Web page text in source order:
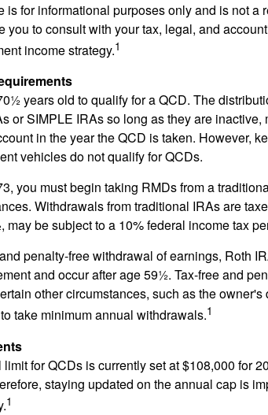
is for informational purposes only and is not a
you to consult with your tax, legal, and
income strategy.1
years old to qualify for a QCD. The
or SIMPLE IRAs so long as they are inactive,
in the year the QCD is taken. However,
vehicles do not qualify for QCDs.
you must begin taking RMDs from a
Withdrawals from traditional IRAs are
be subject to a 10% federal income tax
penalty-free withdrawal of earnings, Roth
and occur after age 59½. Tax-free and
other circumstances, such as the
take minimum annual withdrawals.1
for QCDs is currently set at $108,000 for
staying updated on the annual cap is
1